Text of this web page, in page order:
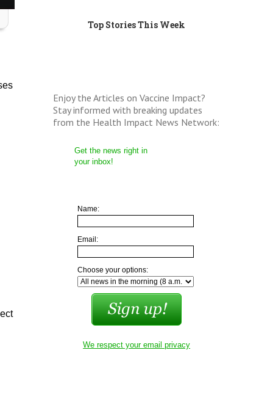
Top Stories This Week
Enjoy the Articles on Vaccine Impact?
Stay informed with breaking updates
from the Health Impact News Network:
Get the news right in
your inbox!
Name:
Email:
Choose your options:
We respect your email privacy